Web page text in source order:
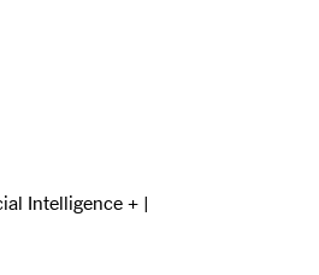
Intelligence + |